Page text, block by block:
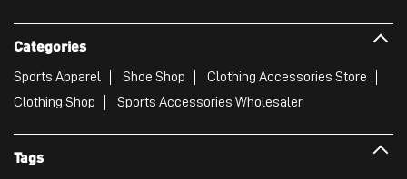
Categories
Sports Apparel Shoe Shop
Clothing Accessories Store
Clothing Shop
Sports Accessories Wholesaler
Tags